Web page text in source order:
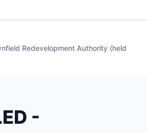
Redevelopment Authority (held
-